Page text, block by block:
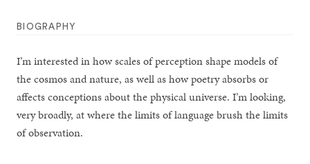
BIOGRAPHY
I’m interested in how scales of perception shape models of
the cosmos and nature, as well as how poetry absorbs or
affects conceptions about the physical universe. I’m looking,
very broadly, at where the limits of language brush the limits
of observation.